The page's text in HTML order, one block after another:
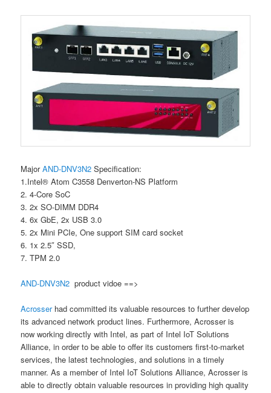
MajorAND-DNV3N2Specification:
1.Intel® Atom C3558 Denverton-NS Platform
2. 4-Core SoC
3. 2x SO-DIMM DDR4
4. 6x GbE, 2x USB 3.0
5. 2x Mini PCIe, One support SIM card socket
6. 1x 2.5″ SSD,
7. TPM 2.0
AND-DNV3N2 product vidoe ==>
Acrosserhad committed its valuable resources to further develop
its advanced network product lines. Furthermore, Acrosser is
now working directly with Intel, as part of Intel IoT Solutions
Alliance, in order to be able to offer its customers first-to-market
services, the latest technologies, and solutions in a timely
manner. As a member of Intel IoT Solutions Alliance, Acrosser is
able to directly obtain valuable resources in providing high quality